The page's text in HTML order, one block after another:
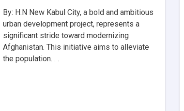
By: H.N New Kabul City, a bold and ambitious
urban development project, represents a
significant stride toward modernizing
Afghanistan. This initiative aims to alleviate
the population. . .